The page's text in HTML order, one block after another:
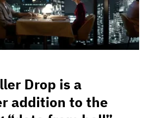
Drop is a
addition to the